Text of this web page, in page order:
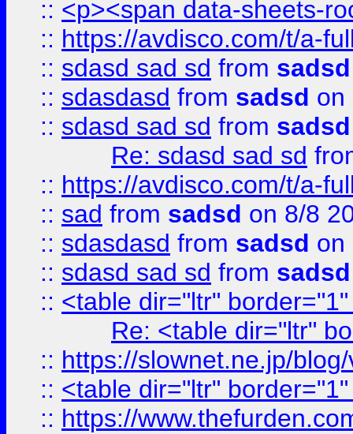
:: <p><span data-sheets-
:: https://avdisco.com/t/a-
:: sdasd sad sd from sadsd
:: sdasdasd from sadsd on
:: sdasd sad sd from sadsd
Re: sdasd sad sd
:: https://avdisco.com/t/a-
:: sad from sadsd on 8/8
:: sdasdasd from sadsd on
:: sdasd sad sd from sadsd
:: <table dir="ltr"
Re: <table dir="ltr"
:: https://slownet.ne.jp/
:: <table dir="ltr"
:: https://